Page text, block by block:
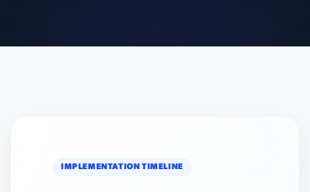
IMPLEMENTATION TIMELINE